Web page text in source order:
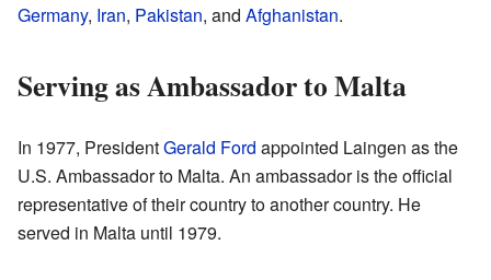
Germany, Iran, Pakistan, and Afghanistan.
Serving as Ambassador to Malta
In 1977, PresidentGerald Ford appointed Laingen as the
U.S. Ambassador to Malta. An ambassador is the official
representative of their country to another country. He
served in Malta until 1979.